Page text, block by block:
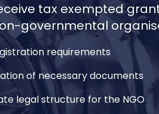
tax exempted
governmental
requirements
of necessary documents
legal structure for the NGO